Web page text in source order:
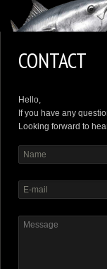
THE ISLAND
THE MOODS
CONTACT
CONTACT
Hello,
If you have any
Looking forward to